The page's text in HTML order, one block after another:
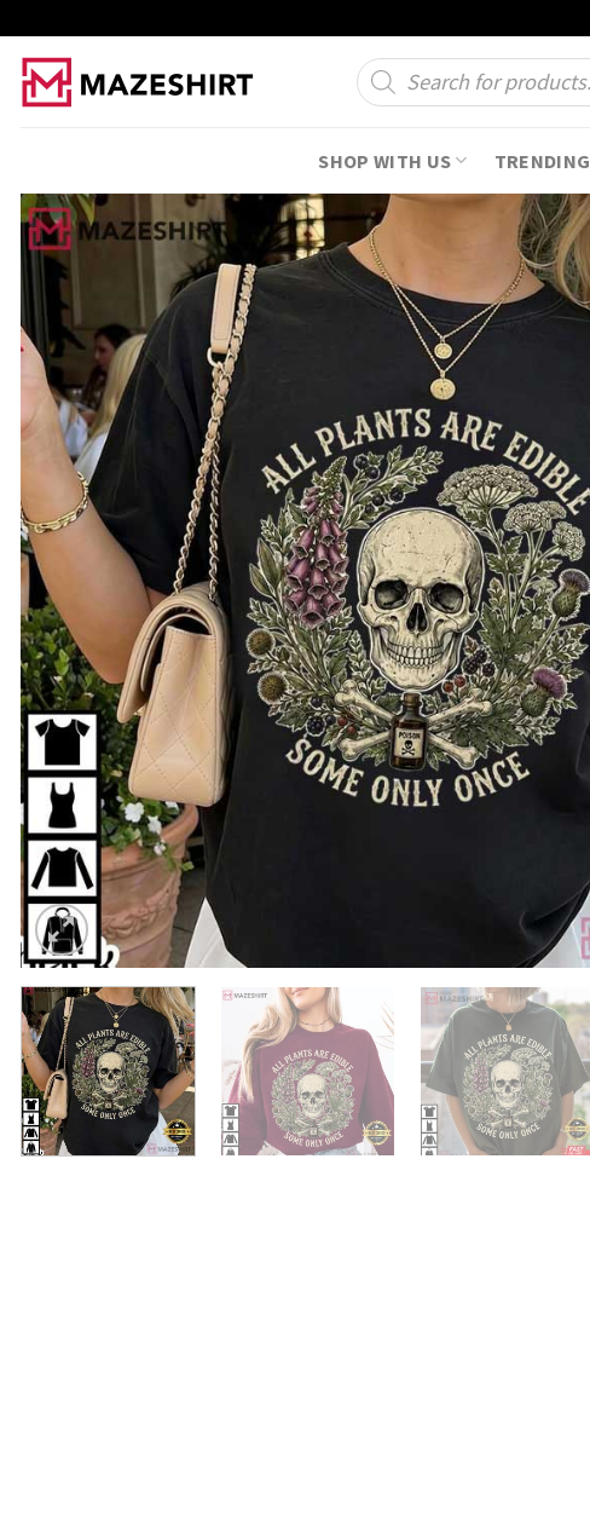
content
Products
search
SHOP WITH US TRENDING